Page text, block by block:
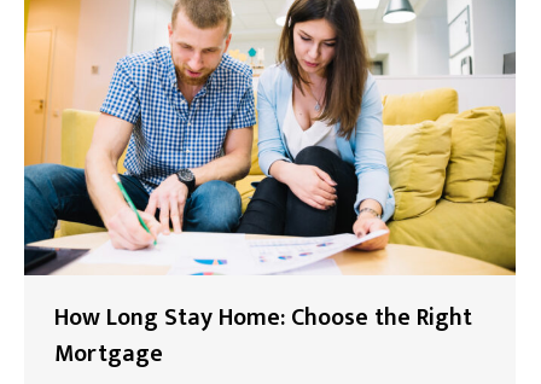
How Long Stay Home: Choose the Right
Mortgage